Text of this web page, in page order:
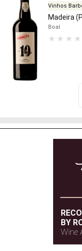
Vinhos
Madeira
Boal
BY
Wine